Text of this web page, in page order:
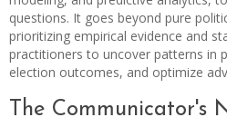
questions. It goes beyond pure
prioritizing empirical evidence and
practitioners to uncover patterns in
election outcomes, and optimize
The Communicator's